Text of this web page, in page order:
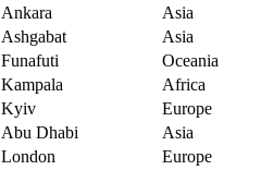
Ankara
Asia
Ashgabat
Asia
Funafuti
Oceania
Kampala
Africa
Kyiv
Europe
Abu Dhabi
Asia
London
Europe